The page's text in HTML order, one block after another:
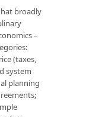
broadly
–
(taxes,
system
planning